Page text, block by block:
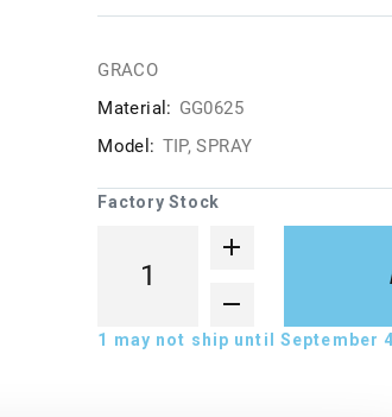
GRACO
Material: GG0625
Model: TIP, SPRAY
Factory Stock
1 may not ship until September